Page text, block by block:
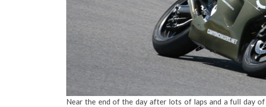
Near the end of the day after lots of laps and a full day